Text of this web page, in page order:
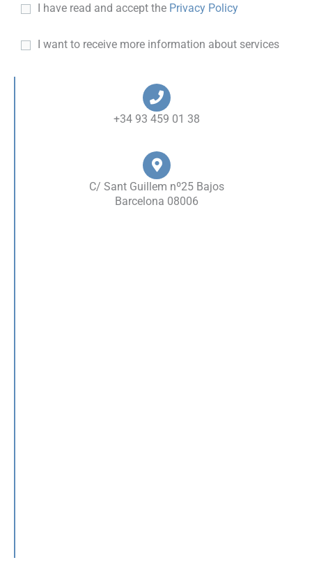
I have read and accept the Privacy Policy
I want to receive more information about services
+34 93 459 01 38
C/ Sant Guillem nº25 Bajos
Barcelona 08006